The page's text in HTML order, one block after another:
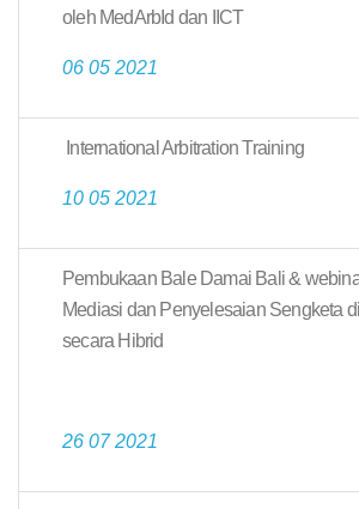
oleh MedArbId dan IICT
06 05 2021
International Arbitration Training
10 05 2021
Pembukaan Bale Damai Bali &
Mediasi dan Penyelesaian Sengketa
secara Hibrid
26 07 2021